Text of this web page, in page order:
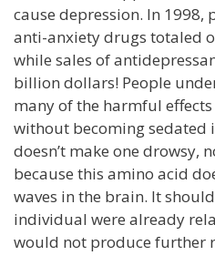
cause depression. In 1998,
anti-anxiety drugs totaled
while sales of
billion dollars! People
many of the harmful
without becoming sedated
doesn’t make one drowsy,
because this amino acid
waves in the brain. It
individual were already
would not produce further